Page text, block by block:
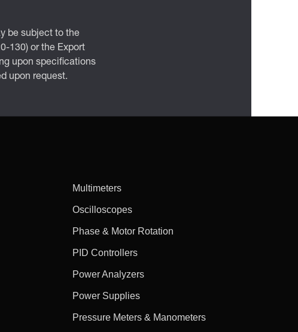
be subject to the
130) or the Export
upon specifications
upon request.
Multimeters
Oscilloscopes
Phase & Motor Rotation
PID Controllers
Power Analyzers
Power Supplies
Pressure Meters & Manometers